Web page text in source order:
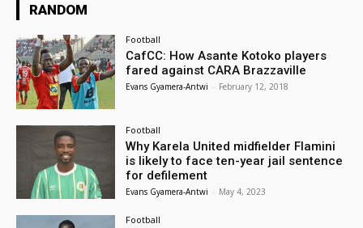
RANDOM
Football
CafCC: How Asante Kotoko players
fared against CARA Brazzaville
Evans Gyamera-Antwi - February 12, 2018
Football
Why Karela United midfielder Flamini
is likely to face ten-year jail sentence
for defilement
Evans Gyamera-Antwi - May 4, 2023
Football